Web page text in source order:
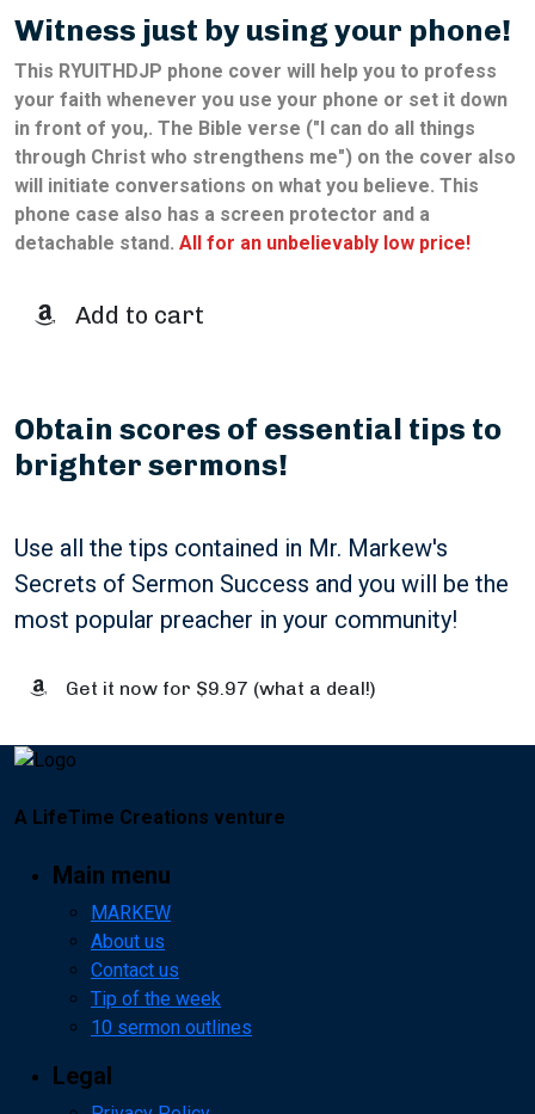
Witness just by using your phone!
This RYUITHDJP phone cover will help you to profess
your faith whenever you use your phone or set it down
in front of you,. The Bible verse ("I can do all things
through Christ who strengthens me") on the cover also
will initiate conversations on what you believe. This
phone case also has a screen protector and a
detachable stand. All for an unbelievably low price!
Add to cart
Obtain scores of essential tips to
brighter sermons!
Use all the tips contained in Mr. Markew's
Secrets of Sermon Success and you will be the
most popular preacher in your community!
Get it now for $9.97 (what a deal!)
A LifeTime Creations venture
Main menu
MARKEW
About us
Contact us
Tip of the week
10 sermon outlines
Legal